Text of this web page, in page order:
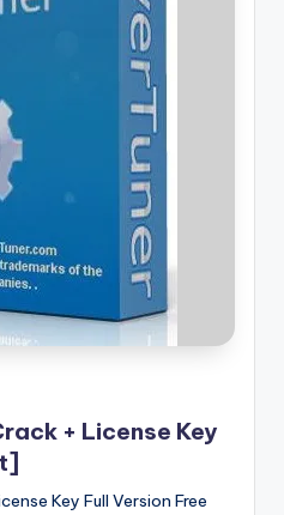
+ License Key
Key Full Version Free